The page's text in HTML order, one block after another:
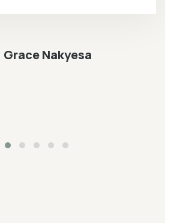
Grace Nakyesa